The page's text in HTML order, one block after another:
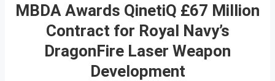
MBDA Awards QinetiQ £67 Million
Contract for Royal Navy’s
DragonFire Laser Weapon
Development